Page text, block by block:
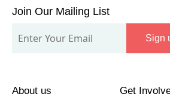
Our
Mailing
Join Our Mailing List
Sign
About us
Get